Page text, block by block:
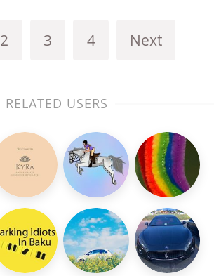
2 3 4 Next
RELATED USERS